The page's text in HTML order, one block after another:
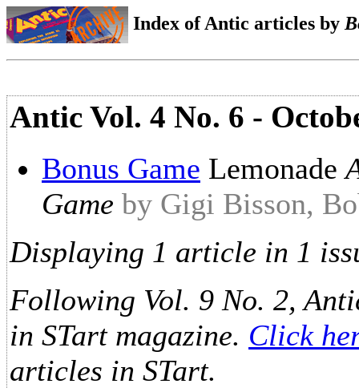
Index of Antic articles by
Antic Vol. 4 No. 6 -
Bonus Game Lemonade
Game by Gigi Bisson,
Displaying 1 article in 1
Following Vol. 9 No. 2,
in STart magazine. Click
articles in STart.